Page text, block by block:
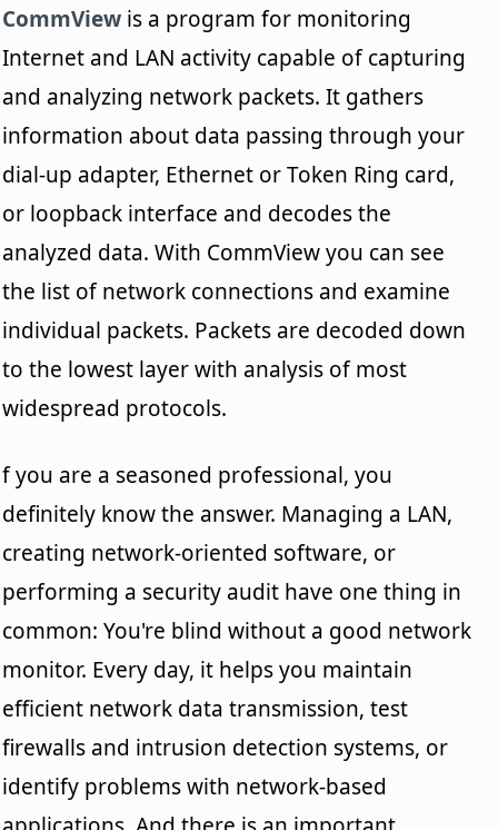
CommView is a program for monitoring
Internet and LAN activity capable of capturing
and analyzing network packets. It gathers
information about data passing through your
dial-up adapter, Ethernet or Token Ring card,
or loopback interface and decodes the
analyzed data. With CommView you can see
the list of network connections and examine
individual packets. Packets are decoded down
to the lowest layer with analysis of most
widespread protocols.
f you are a seasoned professional, you
definitely know the answer. Managing a LAN,
creating network-oriented software, or
performing a security audit have one thing in
common: You're blind without a good network
monitor. Every day, it helps you maintain
efficient network data transmission, test
firewalls and intrusion detection systems, or
identify problems with network-based